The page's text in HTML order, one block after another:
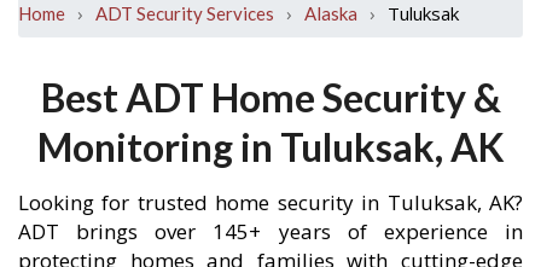
Home › ADT Security Services › Alaska › Tuluksak
Best ADT Home Security &
Monitoring in Tuluksak, AK
Looking for trusted home security in Tuluksak, AK?
ADT brings over 145+ years of experience in
protecting homes and families with cutting-edge